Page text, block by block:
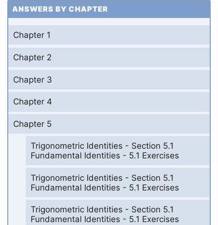
ANSWERS BY CHAPTER
Chapter 1
Chapter 2
Chapter 3
Chapter 4
Chapter 5
Trigonometric Identities - Section 5.1
Fundamental Identities - 5.1 Exercises
Trigonometric Identities - Section 5.1
Fundamental Identities - 5.1 Exercises
Trigonometric Identities - Section 5.1
Fundamental Identities - 5.1 Exercises